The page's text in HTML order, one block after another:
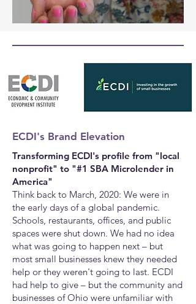
ECDI's Brand Elevation
Transforming ECDI's profile from "local
nonprofit" to "#1 SBA Microlender in
America"
Think back to March, 2020: We were in
the early days of a global pandemic.
Schools, restaurants, offices, and public
spaces were shut down. We had no idea
what was going to happen next – but
most small businesses knew they needed
help or they weren't going to last. ECDI
had help to give – but the community and
businesses of Ohio were unfamiliar with